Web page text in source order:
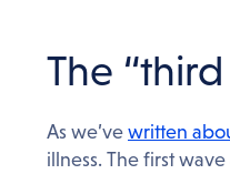
The
As we’vewritten
illness. The first